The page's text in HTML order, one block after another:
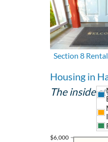
Section 8
Housing in
The inside
$6,000